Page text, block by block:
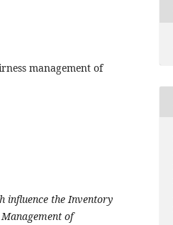
management of
influence the Inventory
of